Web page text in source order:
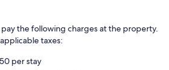
the following charges at the property.
taxes:
per stay